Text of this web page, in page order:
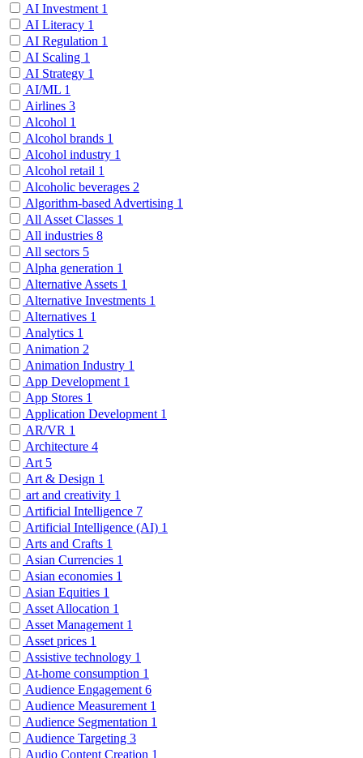
AI Investment 1
AI Literacy 1
AI Regulation 1
AI Scaling 1
AI Strategy 1
AI/ML 1
Airlines 3
Alcohol 1
Alcohol brands 1
Alcohol industry 1
Alcohol retail 1
Alcoholic beverages 2
Algorithm-based Advertising 1
All Asset Classes 1
All industries 8
All sectors 5
Alpha generation 1
Alternative Assets 1
Alternative Investments 1
Alternatives 1
Analytics 1
Animation 2
Animation Industry 1
App Development 1
App Stores 1
Application Development 1
AR/VR 1
Architecture 4
Art 5
Art & Design 1
art and creativity 1
Artificial Intelligence 7
Artificial Intelligence (AI) 1
Arts and Crafts 1
Asian Currencies 1
Asian economies 1
Asian Equities 1
Asset Allocation 1
Asset Management 1
Asset prices 1
Assistive technology 1
At-home consumption 1
Audience Engagement 6
Audience Measurement 1
Audience Segmentation 1
Audience Targeting 3
Audio Content Creation 1